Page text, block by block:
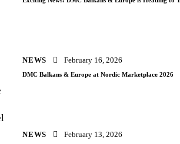
NEWS February 16, 2026
DMC Balkans & Europe at Nordic Marketplace 2026
NEWS February 13, 2026